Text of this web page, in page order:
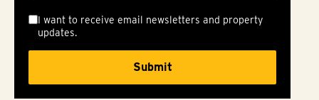
I want to receive email newsletters and property
updates.